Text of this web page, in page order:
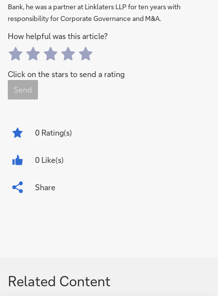
Bank, he was a partner at Linklaters LLP for ten years with
responsibility for Corporate Governance and M&A.
How helpful was this article?
Click on the stars to send a rating
Send
0 Rating(s)
0 Like(s)
Share
Related Content